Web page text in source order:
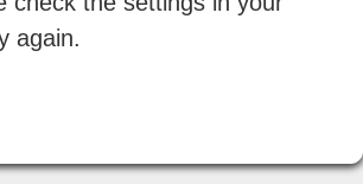
again.